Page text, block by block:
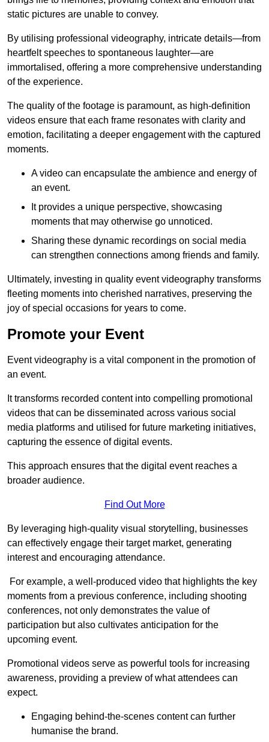
static pictures are unable to convey.
By utilising professional videography, intricate details—from
heartfelt speeches to spontaneous laughter—are
immortalised, offering a more comprehensive understanding
of the experience.
The quality of the footage is paramount, as high-definition
videos ensure that each frame resonates with clarity and
emotion, facilitating a deeper engagement with the captured
moments.
A video can encapsulate the ambience and energy of
an event.
It provides a unique perspective, showcasing
moments that may otherwise go unnoticed.
Sharing these dynamic recordings on social media
can strengthen connections among friends and family.
Ultimately, investing in quality event videography transforms
fleeting moments into cherished narratives, preserving the
joy of special occasions for years to come.
Promote your Event
Event videography is a vital component in the promotion of
an event.
It transforms recorded content into compelling promotional
videos that can be disseminated across various social
media platforms and utilised for future marketing initiatives,
capturing the essence of digital events.
This approach ensures that the digital event reaches a
broader audience.
Find Out More
By leveraging high-quality visual storytelling, businesses
can effectively engage their target market, generating
interest and encouraging attendance.
For example, a well-produced video that highlights the key
moments from a previous conference, including shooting
conferences, not only demonstrates the value of
participation but also cultivates anticipation for the
upcoming event.
Promotional videos serve as powerful tools for increasing
awareness, providing a preview of what attendees can
expect.
Engaging behind-the-scenes content can further
humanise the brand.